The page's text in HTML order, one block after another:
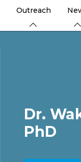
Outreach
Dr.
PhD